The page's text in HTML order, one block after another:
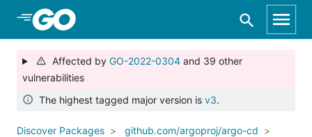
Skip to Main Content
Affected by GO-2022-0304and 39 other
vulnerabilities
The highest tagged major version is v3.
Discover Packages
github.com/argoproj/argo-cd